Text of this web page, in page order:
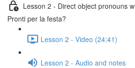
Lesson 2 - Direct object pronouns
Pronti per la festa?
Lesson 2 - Video (24:41)
Lesson 2 - Audio and notes